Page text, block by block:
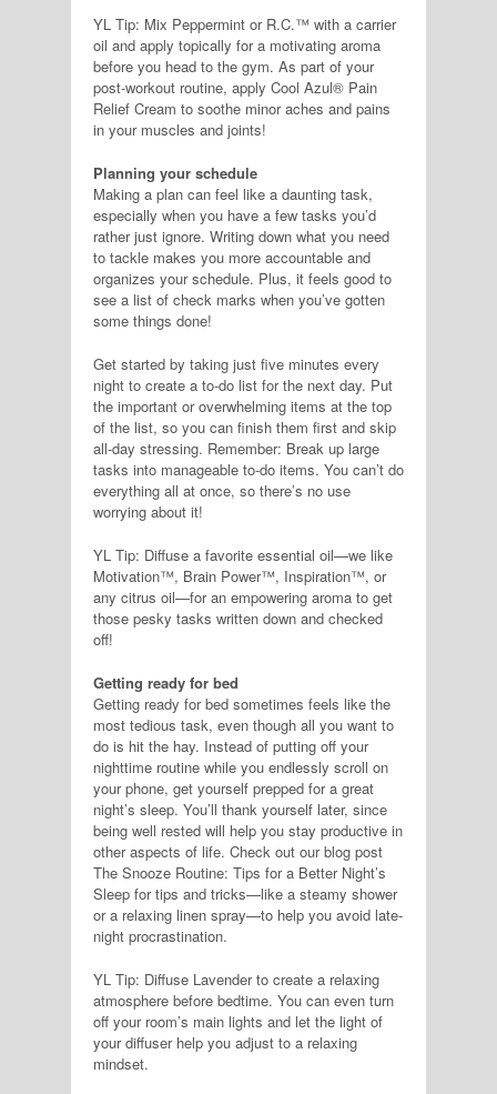
YL Tip: Mix Peppermint or R.C.™ with a carrier
oil and apply topically for a motivating aroma
before you head to the gym. As part of your
post-workout routine, apply Cool Azul® Pain
Relief Cream to soothe minor aches and pains
in your muscles and joints!
Planning your schedule
Making a plan can feel like a daunting task,
especially when you have a few tasks you’d
rather just ignore. Writing down what you need
to tackle makes you more accountable and
organizes your schedule. Plus, it feels good to
see a list of check marks when you’ve gotten
some things done!
Get started by taking just five minutes every
night to create a to-do list for the next day. Put
the important or overwhelming items at the top
of the list, so you can finish them first and skip
all-day stressing. Remember: Break up large
tasks into manageable to-do items. You can’t do
everything all at once, so there’s no use
worrying about it!
YL Tip: Diffuse a favorite essential oil—we like
Motivation™, Brain Power™, Inspiration™, or
any citrus oil—for an empowering aroma to get
those pesky tasks written down and checked
off!
Getting ready for bed
Getting ready for bed sometimes feels like the
most tedious task, even though all you want to
do is hit the hay. Instead of putting off your
nighttime routine while you endlessly scroll on
your phone, get yourself prepped for a great
night’s sleep. You’ll thank yourself later, since
being well rested will help you stay productive in
other aspects of life. Check out our blog post
The Snooze Routine: Tips for a Better Night’s
Sleep for tips and tricks—like a steamy shower
or a relaxing linen spray—to help you avoid late-
night procrastination.
YL Tip: Diffuse Lavender to create a relaxing
atmosphere before bedtime. You can even turn
off your room’s main lights and let the light of
your diffuser help you adjust to a relaxing
mindset.